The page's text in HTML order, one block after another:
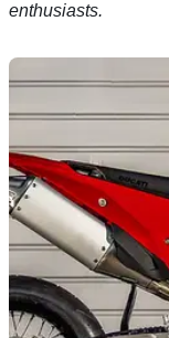
enthusiasts.